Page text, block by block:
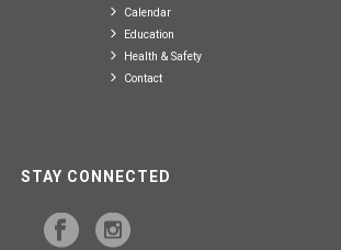
Calendar
Education
Health & Safety
Contact
STAY CONNECTED